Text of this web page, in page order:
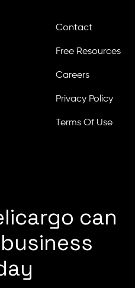
Contact
Free Resources
Careers
Privacy Policy
Terms Of Use
can